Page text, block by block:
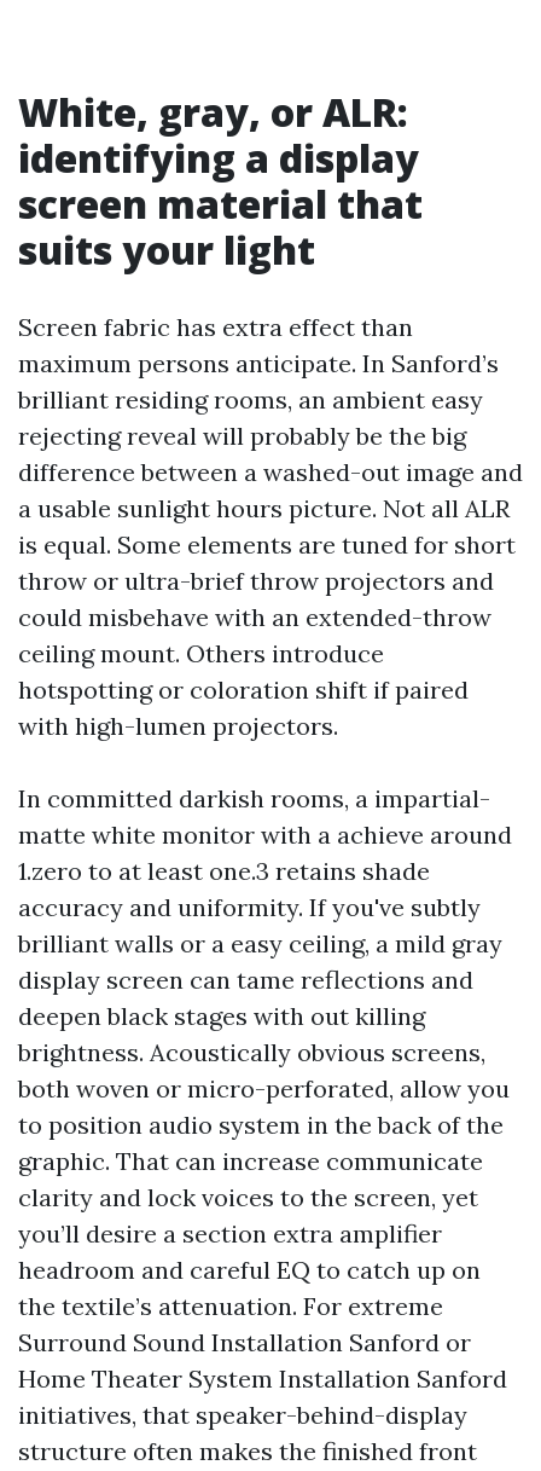
White, gray, or ALR:
identifying a display
screen material that
suits your light
Screen fabric has extra effect than
maximum persons anticipate. In Sanford’s
brilliant residing rooms, an ambient easy
rejecting reveal will probably be the big
difference between a washed-out image and
a usable sunlight hours picture. Not all ALR
is equal. Some elements are tuned for short
throw or ultra-brief throw projectors and
could misbehave with an extended-throw
ceiling mount. Others introduce
hotspotting or coloration shift if paired
with high-lumen projectors.
In committed darkish rooms, a impartial-
matte white monitor with a achieve around
1.zero to at least one.3 retains shade
accuracy and uniformity. If you've subtly
brilliant walls or a easy ceiling, a mild gray
display screen can tame reflections and
deepen black stages with out killing
brightness. Acoustically obvious screens,
both woven or micro-perforated, allow you
to position audio system in the back of the
graphic. That can increase communicate
clarity and lock voices to the screen, yet
you’ll desire a section extra amplifier
headroom and careful EQ to catch up on
the textile’s attenuation. For extreme
Surround Sound Installation Sanford or
Home Theater System Installation Sanford
initiatives, that speaker-behind-display
structure often makes the finished front